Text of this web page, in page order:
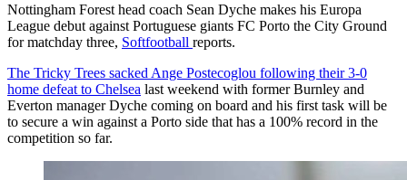
Nottingham Forest head coach Sean Dyche makes his Europa
League debut against Portuguese giants FC Porto the City Ground
for matchday three, Softfootball reports.
The Tricky Trees sacked Ange Postecoglou following their 3-0
home defeat to Chelsea last weekend with former Burnley and
Everton manager Dyche coming on board and his first task will be
to secure a win against a Porto side that has a 100% record in the
competition so far.